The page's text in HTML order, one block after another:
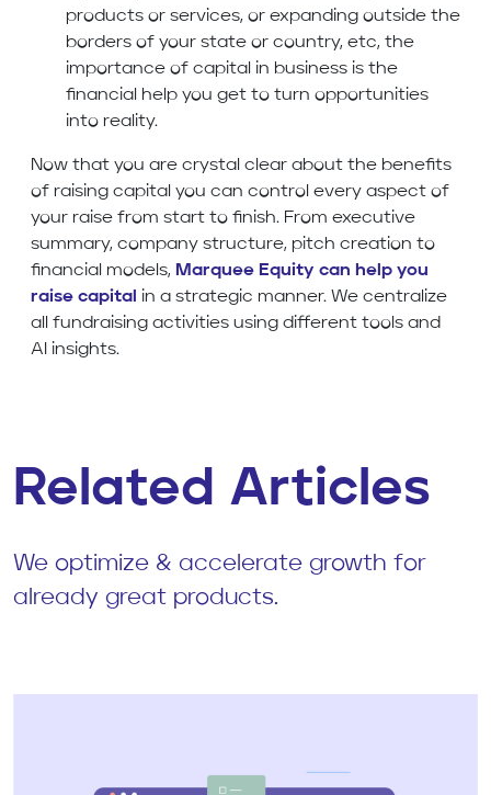
products or services, or expanding outside the
borders of your state or country, etc, the
importance of capital in business is the
financial help you get to turn opportunities
into reality.
Now that you are crystal clear about the benefits
of raising capital you can control every aspect of
your raise from start to finish. From executive
summary, company structure, pitch creation to
financial models, Marquee Equity can help you
raise capital in a strategic manner. We centralize
all fundraising activities using different tools and
AI insights.
Related Articles
We optimize & accelerate growth for
already great products.